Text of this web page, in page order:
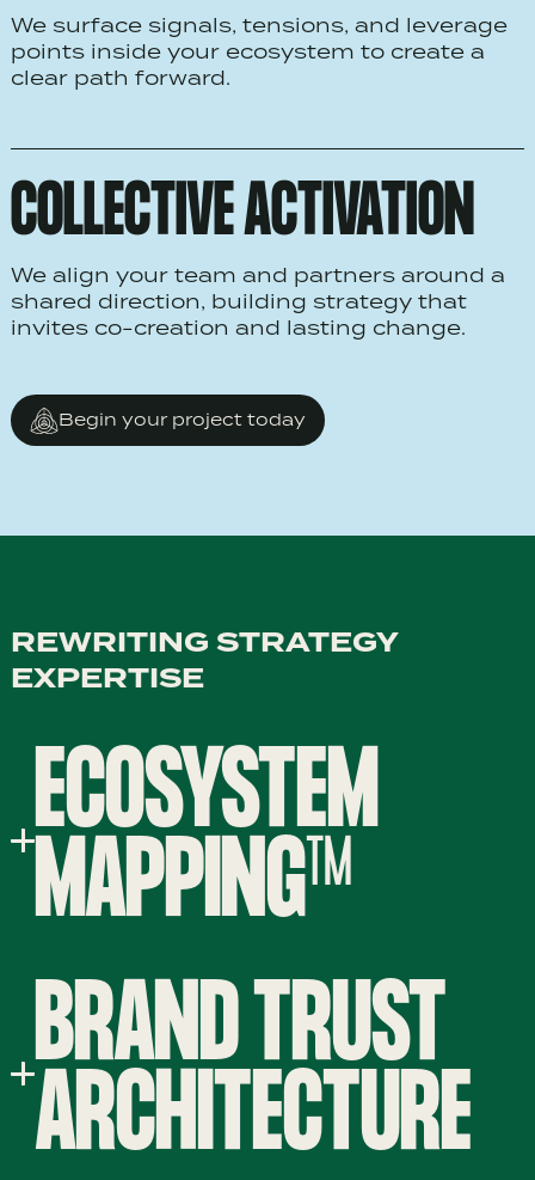
We surface signals, tensions, and leverage
points inside your ecosystem to create a
clear path forward.
COLLECTIVE ACTIVATION
We align your team and partners around a
shared direction, building strategy that
invites co-creation and lasting change.
Begin your project today
REWRITING STRATEGY
EXPERTISE
ECOSYSTEM
MAPPING™
BRAND TRUST
ARCHITECTURE